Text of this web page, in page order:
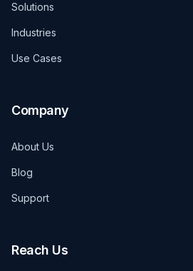
Solutions
Industries
Use Cases
Company
About Us
Blog
Support
Reach Us